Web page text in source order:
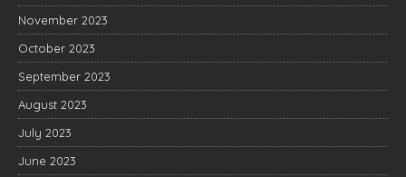
November 2023
October 2023
September 2023
August 2023
July 2023
June 2023